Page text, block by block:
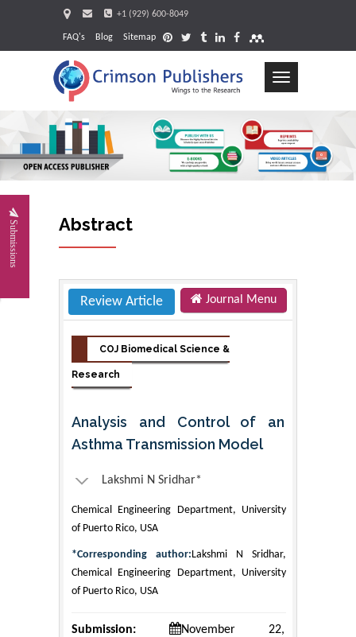
+1 (929) 600-8049
FAQ's Blog Sitemap
Toggle
Submissions Abstract
Review Article Journal Menu
COJ Biomedical Science &
Research
Analysis and Control of an
Asthma Transmission Model
Lakshmi N Sridhar*
Chemical Engineering Department, University
of Puerto Rico, USA
*Corresponding author: Lakshmi N Sridhar,
Chemical Engineering Department, University
of Puerto Rico, USA
Submission:
November 22,